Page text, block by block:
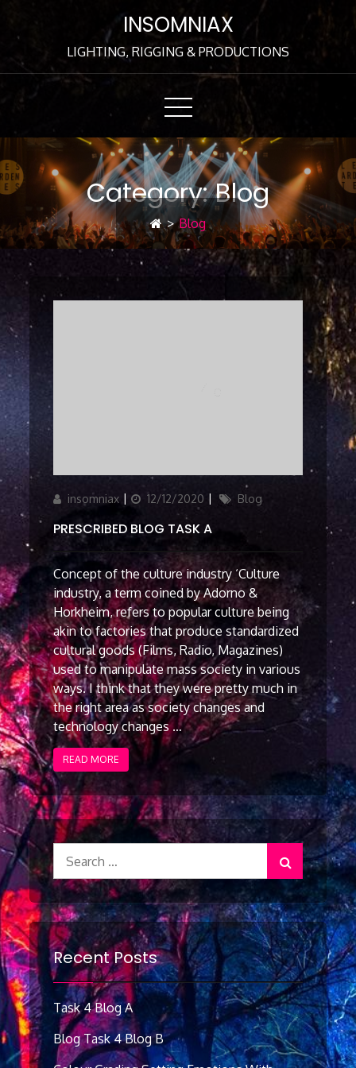
INSOMNIAX
LIGHTING, RIGGING & PRODUCTIONS
Category:Blog
> Blog
Author
insomniax
Updated
12/12/2020 Categories
Blog
PRESCRIBED BLOG TASK A
Concept of the culture industry ‘Culture
industry, a term coined by Adorno &
Horkheim, refers to popular culture being
akin to factories that produce standardized
cultural goods (Films, Radio, Magazines)
used to manipulate mass society in various
ways. I think that they were pretty much in
the right area as society changes and
technology changes …
READ MORE
Search
for:
Recent Posts
Task 4 Blog A
Blog Task 4 Blog B